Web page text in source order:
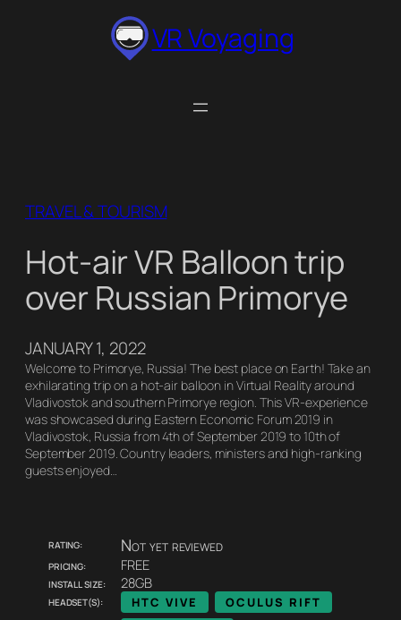
VR Voyaging
TRAVEL & TOURISM
Hot-air VR Balloon trip
over Russian Primorye
JANUARY 1, 2022
Welcome to Primorye, Russia! The best place on Earth! Take an
exhilarating trip on a hot-air balloon in Virtual Reality around
Vladivostok and southern Primorye region. This VR-experience
was showcased during Eastern Economic Forum 2019 in
Vladivostok, Russia from 4th of September 2019 to 10th of
September 2019. Country leaders, ministers and high-ranking
guests enjoyed…
Rating: Not yet reviewed
Pricing:
FREE
Install size:
28GB
Headset(s):
HTC VIVE
OCULUS RIFT